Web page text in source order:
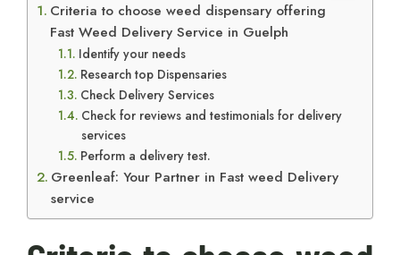
Criteria to choose weed dispensary offering
Fast Weed Delivery Service in Guelph
Identify your needs
Research top Dispensaries
Check Delivery Services
Check for reviews and testimonials for delivery
services
Perform a delivery test.
Greenleaf: Your Partner in Fast weed Delivery
service